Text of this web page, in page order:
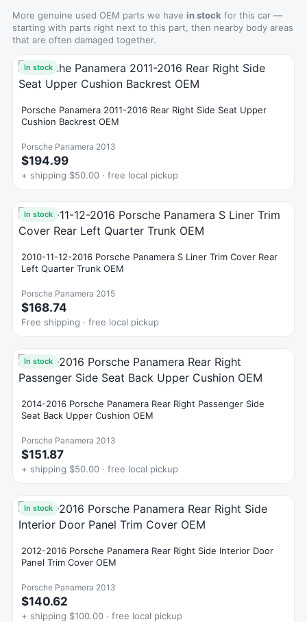
More genuine used OEM parts we have in stock for this car —
starting with parts right next to this part, then nearby body areas
that are often damaged together.
In stock
Porsche Panamera 2011-2016 Rear Right Side Seat Upper
Cushion Backrest OEM
Porsche Panamera 2013
$194.99
+ shipping $50.00 · free local pickup
In stock
2010-11-12-2016 Porsche Panamera S Liner Trim Cover Rear
Left Quarter Trunk OEM
Porsche Panamera 2015
$168.74
Free shipping · free local pickup
In stock
2014-2016 Porsche Panamera Rear Right Passenger Side
Seat Back Upper Cushion OEM
Porsche Panamera 2013
$151.87
+ shipping $50.00 · free local pickup
In stock
2012-2016 Porsche Panamera Rear Right Side Interior Door
Panel Trim Cover OEM
Porsche Panamera 2013
$140.62
+ shipping $100.00 · free local pickup